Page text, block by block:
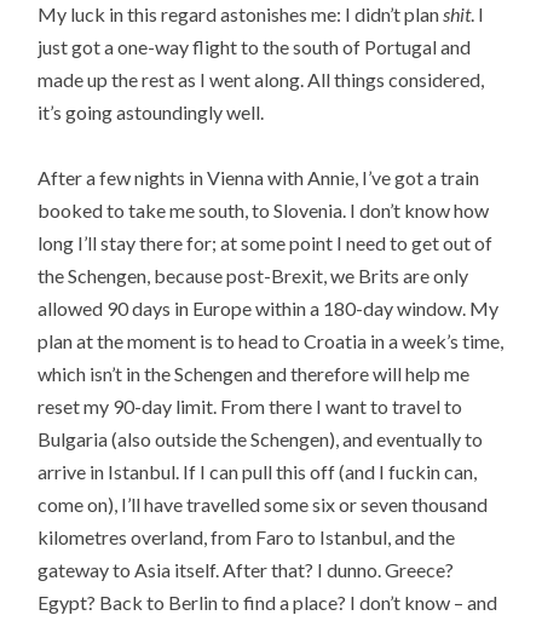
My luck in this regard astonishes me: I didn’t plan shit. I
just got a one-way flight to the south of Portugal and
made up the rest as I went along. All things considered,
it’s going astoundingly well.
After a few nights in Vienna with Annie, I’ve got a train
booked to take me south, to Slovenia. I don’t know how
long I’ll stay there for; at some point I need to get out of
the Schengen, because post-Brexit, we Brits are only
allowed 90 days in Europe within a 180-day window. My
plan at the moment is to head to Croatia in a week’s time,
which isn’t in the Schengen and therefore will help me
reset my 90-day limit. From there I want to travel to
Bulgaria (also outside the Schengen), and eventually to
arrive in Istanbul. If I can pull this off (and I fuckin can,
come on), I’ll have travelled some six or seven thousand
kilometres overland, from Faro to Istanbul, and the
gateway to Asia itself. After that? I dunno. Greece?
Egypt? Back to Berlin to find a place? I don’t know – and